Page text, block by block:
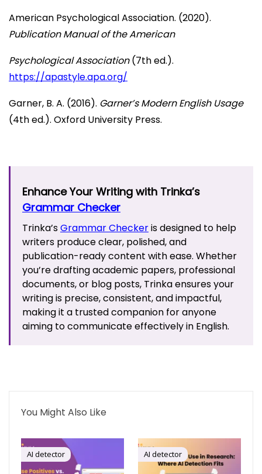
American Psychological Association. (2020).
Publication Manual of the American
Psychological Association(7th ed.).
https://apastyle.apa.org/
Garner, B. A. (2016). Garner’s Modern English Usage
(4th ed.). Oxford University Press.
Enhance Your Writing with Trinka’s
Grammar Checker
Trinka’sGrammar Checkeris designed to help
writers produce clear, polished, and
publication-ready content with ease. Whether
you’re drafting academic papers, professional
documents, or blog posts, Trinka ensures your
writing is precise, consistent, and impactful,
making it a trusted companion for anyone
aiming to communicate effectively in English.
You Might Also Like
AI detector AI detector